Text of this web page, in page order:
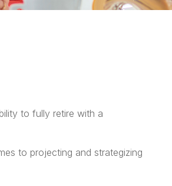
to fully retire with a
to projecting and strategizing